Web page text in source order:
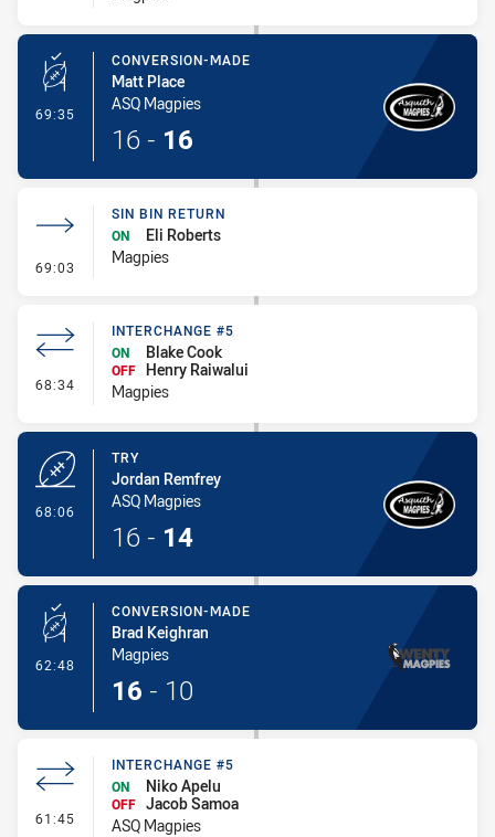
69:35 - Conversion-Made
CONVERSION-MADE
Matt Place
ASQ Magpies
16 - 16
69:03 - Sin Bin Return
SIN BIN RETURN
ON
Eli Roberts
Magpies
68:34 - Interchange #5
INTERCHANGE #5
ON
Blake Cook
OFF Henry Raiwalui
Magpies
68:06
TRY
Jordan Remfrey
ASQ Magpies
16 - 14
62:48 - Conversion-Made
CONVERSION-MADE
Brad Keighran
Magpies
16 - 10
61:45 - Interchange #5
INTERCHANGE #5
ON
Niko Apelu
OFF Jacob Samoa
ASQ Magpies